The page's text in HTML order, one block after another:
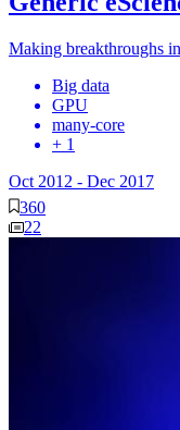
Making breakthroughs
Big data
GPU
many-core
+ 1
Oct 2012 - Dec 2017
360
22